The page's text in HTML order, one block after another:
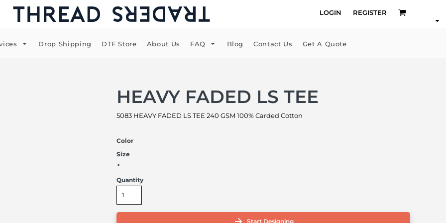
LOGIN REGISTER
Drop Shipping DTF Store About Us FAQ Blog Contact Us Get A Quote
HEAVY FADED LS TEE
5083 HEAVY FADED LS TEE 240 GSM 100% Carded Cotton
Color
Size
>
Quantity
Start Designing